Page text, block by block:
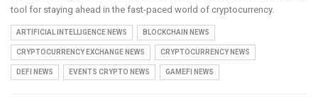
tool for staying ahead in the fast-paced world of cryptocurrency.
ARTIFICIAL INTELLIGENCE NEWS BLOCKCHAIN NEWS
CRYPTOCURRENCY EXCHANGE NEWS CRYPTOCURRENCY NEWS
DEFI NEWS EVENTS CRYPTO NEWS GAMEFI NEWS